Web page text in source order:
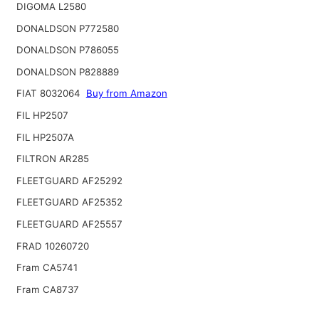
DIGOMA L2580
DONALDSON P772580
DONALDSON P786055
DONALDSON P828889
FIAT 8032064
Buy from Amazon
FIL HP2507
FIL HP2507A
FILTRON AR285
FLEETGUARD AF25292
FLEETGUARD AF25352
FLEETGUARD AF25557
FRAD 10260720
Fram CA5741
Fram CA8737